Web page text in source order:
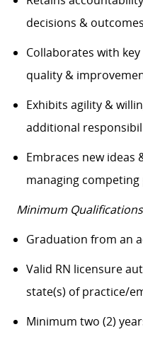
decisions & outcomes
Collaborates with
quality &
Exhibits agility &
additional
Embraces new ideas
managing
Minimum
Graduation from an
Valid RN licensure
state(s) of practice/
Minimum two (2)